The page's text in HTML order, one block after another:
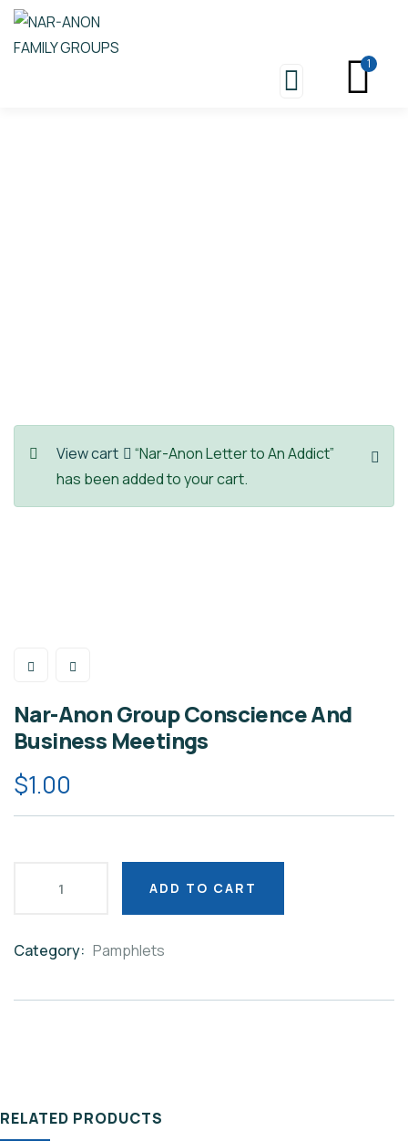
1
View cart
“Nar-Anon Letter to An Addict”
has been added to your cart.
Nar-Anon Group Conscience And
Business Meetings
$1.00
ADD TO CART
Category: Pamphlets
RELATED PRODUCTS